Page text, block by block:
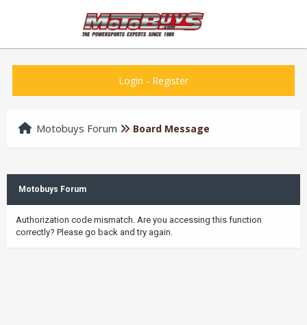
Login - Register
Motobuys Forum Board Message
Motobuys Forum
Authorization code mismatch. Are you accessing this function
correctly? Please go back and try again.